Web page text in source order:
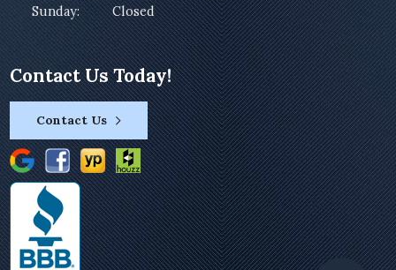
Sunday:
Closed
Contact Us Today!
Contact Us